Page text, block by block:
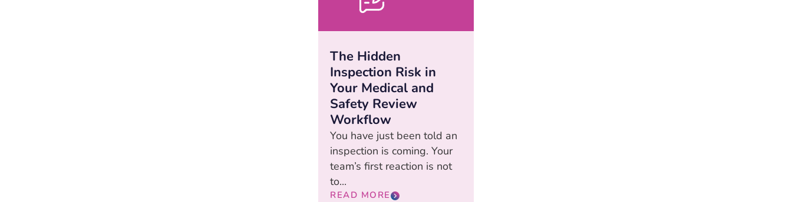
The Hidden
Inspection Risk in
Your Medical and
Safety Review
Workflow
You have just been told an
inspection is coming. Your
team’s first reaction is not
to...
READ MORE